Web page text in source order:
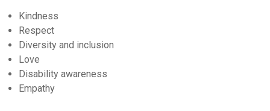
Kindness
Respect
Diversity and inclusion
Love
Disability awareness
Empathy